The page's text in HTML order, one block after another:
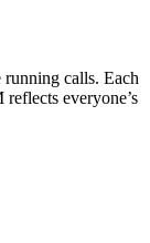
calls. Each
everyone’s